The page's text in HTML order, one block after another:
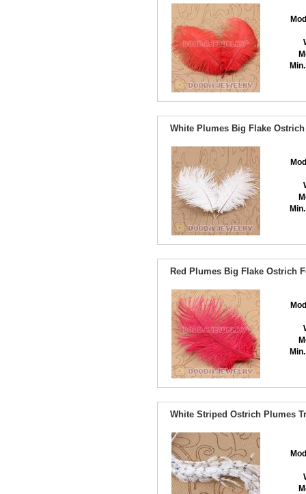
White Plumes Big Flake
Red Plumes Big Flake Ostrich
White Striped Ostrich Plumes